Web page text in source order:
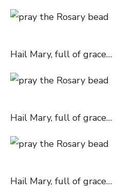
Hail Mary, full of grace…
Hail Mary, full of grace…
Hail Mary, full of grace…